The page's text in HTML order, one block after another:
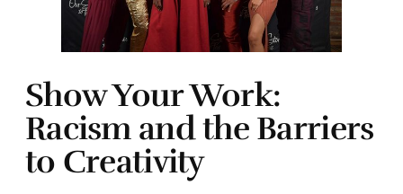
Show Your Work:
Racism and the Barriers
to Creativity